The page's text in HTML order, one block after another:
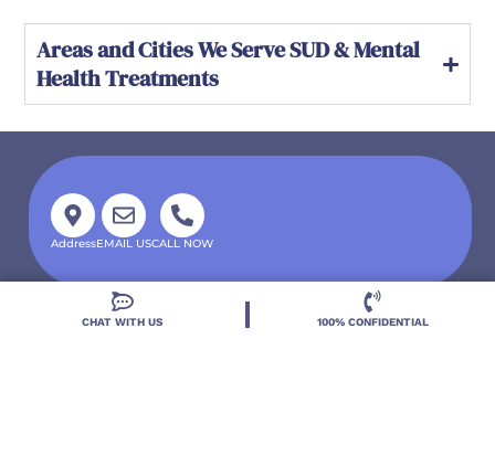
Areas and Cities We Serve SUD & Mental
Health Treatments
AddressEMAIL USCALL NOW
CHAT WITH US 100% CONFIDENTIAL